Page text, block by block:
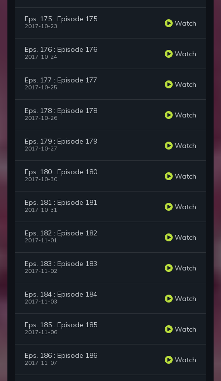
Eps. 175 : Episode 175
2017-10-23 Watch
Eps. 176 : Episode 176
2017-10-24 Watch
Eps. 177 : Episode 177
2017-10-25 Watch
Eps. 178 : Episode 178
2017-10-26 Watch
Eps. 179 : Episode 179
2017-10-27 Watch
Eps. 180 : Episode 180
2017-10-30 Watch
Eps. 181 : Episode 181
2017-10-31 Watch
Eps. 182 : Episode 182
2017-11-01 Watch
Eps. 183 : Episode 183
2017-11-02 Watch
Eps. 184 : Episode 184
2017-11-03 Watch
Eps. 185 : Episode 185
2017-11-06 Watch
Eps. 186 : Episode 186
2017-11-07 Watch